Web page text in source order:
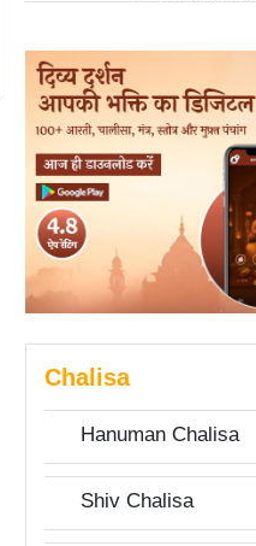
Chalisa
Hanuman Chalisa
Shiv Chalisa